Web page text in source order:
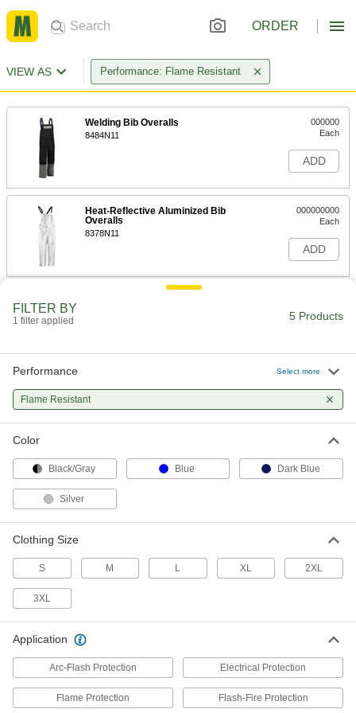
ORDER
VIEW AS Performance: Flame Resistant
Welding Bib Overalls
8484N11
000000
Each
ADD
Heat-Reflective Aluminized Bib
Overalls
8378N11
000000000
Each
ADD
Flame- and Arc-Flash-Protection
Clothing
Modacrylic/Aramid Fabric Bib Overalls
Each
ADD
Flame- and Arc-Flash-Protection
2843N22
0000000
FILTER BY
1 filter applied 5 Products
Performance Select more
Flame Resistant
Color
Black/Gray Blue Dark Blue
Silver
Clothing Size
S M L XL 2XL
3XL
Application
Arc-Flash Protection Electrical Protection
Flame Protection Flash-Fire Protection